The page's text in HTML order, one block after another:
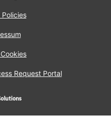
Policies
Request Portal